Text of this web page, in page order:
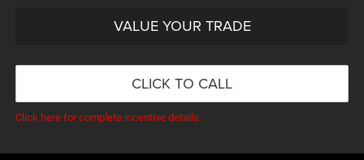
VALUE YOUR TRADE
CLICK TO CALL
Click here for complete incentive details.